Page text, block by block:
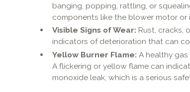
banging, popping, rattling, or
components like the blower motor or
Visible Signs of Wear: Rust, cracks,
indicators of deterioration that can
Yellow Burner Flame: A healthy gas
A flickering or yellow flame can
monoxide leak, which is a serious